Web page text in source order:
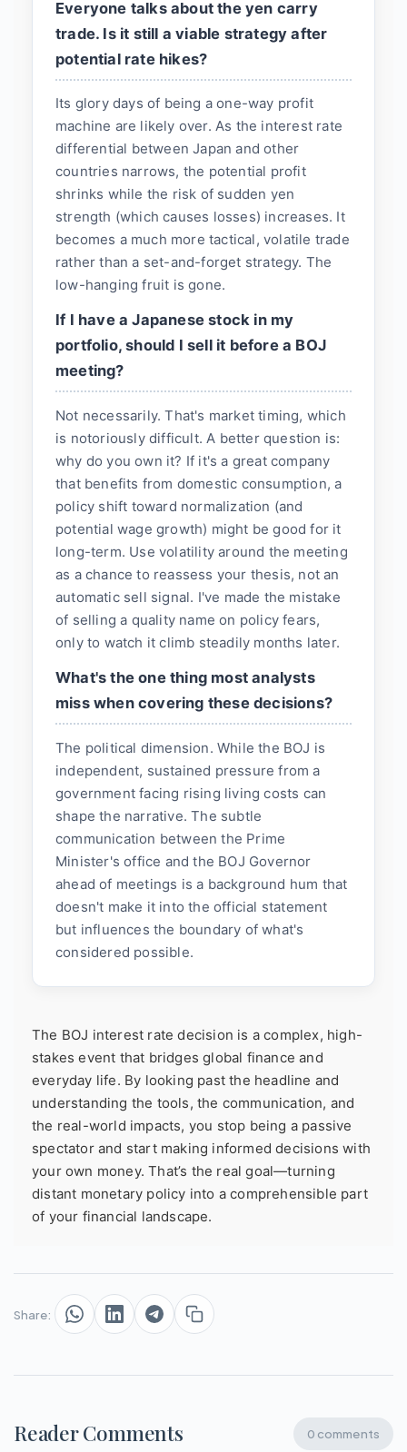
Everyone talks about the yen carry
trade. Is it still a viable strategy after
potential rate hikes?
Its glory days of being a one-way profit
machine are likely over. As the interest rate
differential between Japan and other
countries narrows, the potential profit
shrinks while the risk of sudden yen
strength (which causes losses) increases. It
becomes a much more tactical, volatile trade
rather than a set-and-forget strategy. The
low-hanging fruit is gone.
If I have a Japanese stock in my
portfolio, should I sell it before a BOJ
meeting?
Not necessarily. That's market timing, which
is notoriously difficult. A better question is:
why do you own it? If it's a great company
that benefits from domestic consumption, a
policy shift toward normalization (and
potential wage growth) might be good for it
long-term. Use volatility around the meeting
as a chance to reassess your thesis, not an
automatic sell signal. I've made the mistake
of selling a quality name on policy fears,
only to watch it climb steadily months later.
What's the one thing most analysts
miss when covering these decisions?
The political dimension. While the BOJ is
independent, sustained pressure from a
government facing rising living costs can
shape the narrative. The subtle
communication between the Prime
Minister's office and the BOJ Governor
ahead of meetings is a background hum that
doesn't make it into the official statement
but influences the boundary of what's
considered possible.
The BOJ interest rate decision is a complex, high-
stakes event that bridges global finance and
everyday life. By looking past the headline and
understanding the tools, the communication, and
the real-world impacts, you stop being a passive
spectator and start making informed decisions with
your own money. That’s the real goal—turning
distant monetary policy into a comprehensible part
of your financial landscape.
Share:
Reader Comments 0 comments